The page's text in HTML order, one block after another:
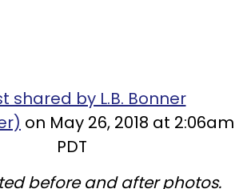
shared by L.B. Bonner
on May 26, 2018 at 2:06am
PDT
before and after photos.